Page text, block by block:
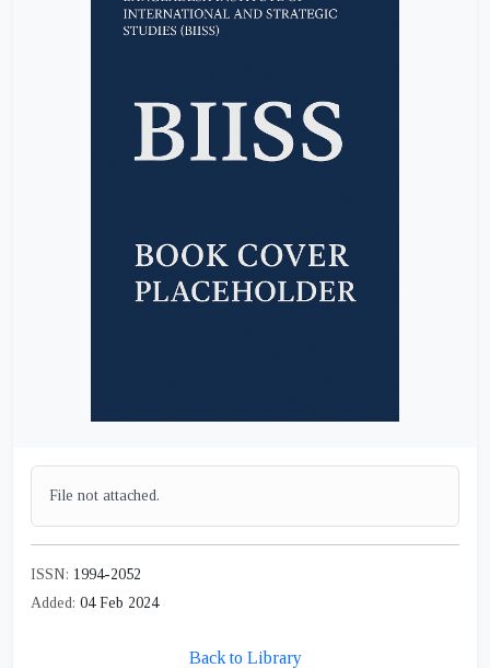
File not attached.
ISSN: 1994-2052
Added: 04 Feb 2024
Back to Library